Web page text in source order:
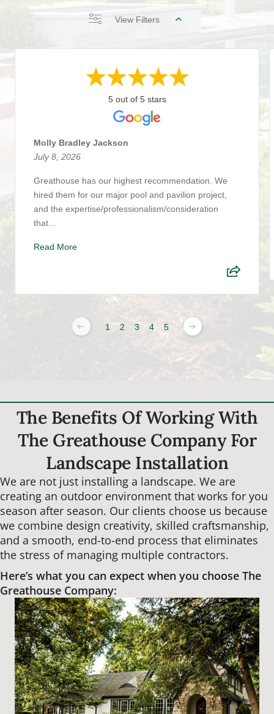
View Filters
5 out of 5 stars
Molly Bradley Jackson
July 8, 2026
Greathouse has our highest recommendation. We
hired them for our major pool and pavilion project,
and the expertise/professionalism/consideration
that...
Read More
1 2 3 4 5
The Benefits Of Working With
The Greathouse Company For
Landscape Installation
We are not just installing a landscape. We are
creating an outdoor environment that works for you
season after season. Our clients choose us because
we combine design creativity, skilled craftsmanship,
and a smooth, end-to-end process that eliminates
the stress of managing multiple contractors.
Here’s what you can expect when you choose The
Greathouse Company: